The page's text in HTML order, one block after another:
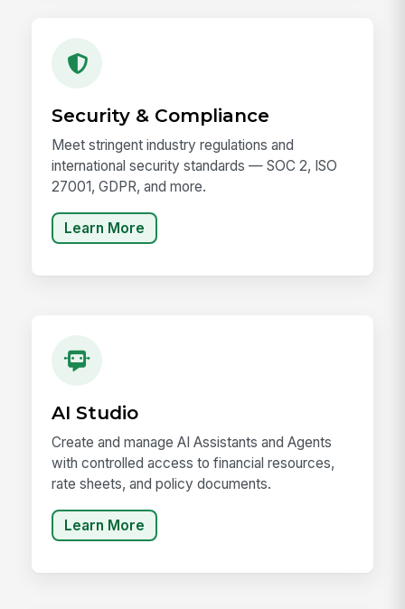
Security & Compliance
Meet stringent industry regulations and
international security standards — SOC 2, ISO
27001, GDPR, and more.
Learn More
AI Studio
Create and manage AI Assistants and Agents
with controlled access to financial resources,
rate sheets, and policy documents.
Learn More